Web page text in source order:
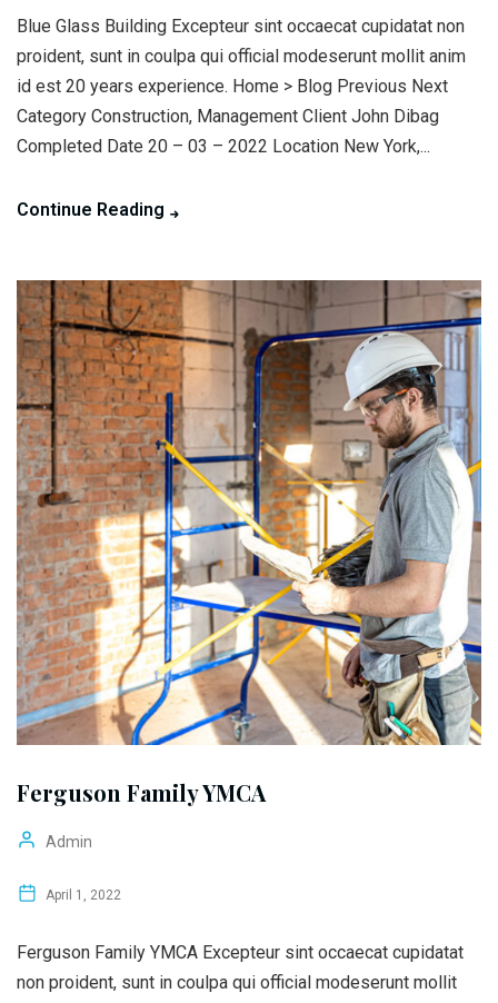
Blue Glass Building Excepteur sint occaecat cupidatat non
proident, sunt in coulpa qui official modeserunt mollit anim
id est 20 years experience. Home > Blog Previous Next
Category Construction, Management Client John Dibag
Completed Date 20 – 03 – 2022 Location New York,...
Continue Reading
Ferguson Family YMCA
Admin
April 1, 2022
Ferguson Family YMCA Excepteur sint occaecat cupidatat
non proident, sunt in coulpa qui official modeserunt mollit